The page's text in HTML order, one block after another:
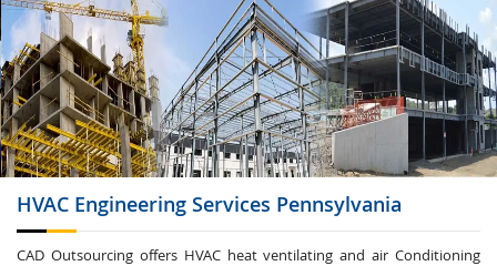
HVAC Engineering Services Pennsylvania
CAD Outsourcing offers HVAC heat ventilating and air Conditioning